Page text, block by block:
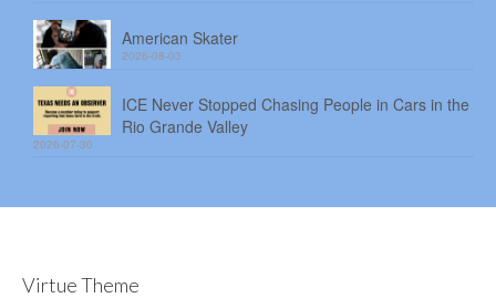
American Skater
2026-08-03
ICE Never Stopped Chasing People in Cars in the
Rio Grande Valley
2026-07-30
Virtue Theme